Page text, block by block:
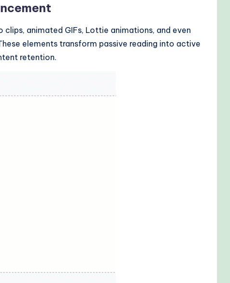
animated GIFs, Lottie animations, and even
elements transform passive reading into active
retention.